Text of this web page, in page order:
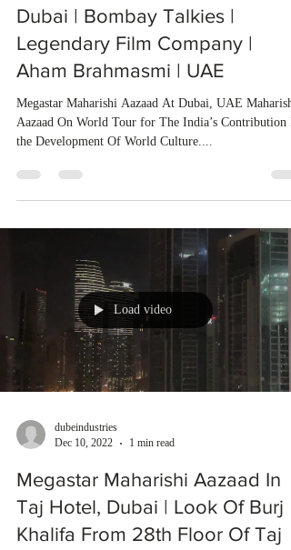
Dubai | Bombay Talkies |
Legendary Film Company |
Aham Brahmasmi | UAE
Megastar Maharishi Aazaad At Dubai, UAE Maharishi
Aazaad On World Tour for The India’s Contribution
the Development Of World Culture....
Load video
dubeindustries
Dec 10, 2022
1 min read
Megastar Maharishi Aazaad In
Taj Hotel, Dubai | Look Of Burj
Khalifa From 28th Floor Of Taj